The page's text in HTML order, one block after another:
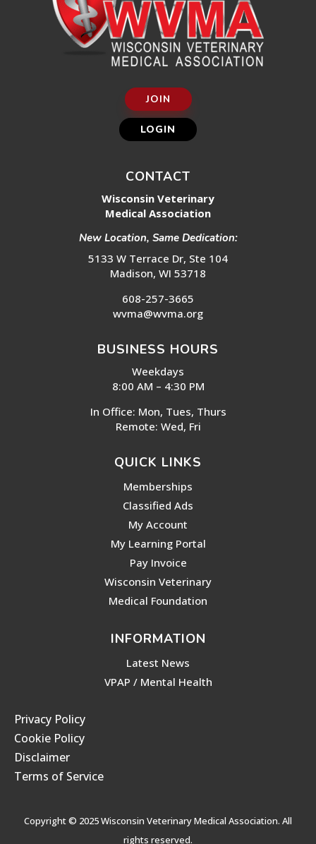
JOIN
LOGIN
CONTACT
Wisconsin Veterinary
Medical Association
New Location, Same Dedication:
5133 W Terrace Dr, Ste 104
Madison, WI 53718
608-257-3665
wvma@wvma.org
BUSINESS HOURS
Weekdays
8:00 AM – 4:30 PM
In Office: Mon, Tues, Thurs
Remote: Wed, Fri
QUICK LINKS
Memberships
Classified Ads
My Account
My Learning Portal
Pay Invoice
Wisconsin Veterinary
Medical Foundation
INFORMATION
Latest News
VPAP / Mental Health
Privacy Policy
Cookie Policy
Disclaimer
Terms of Service
Copyright © 2025 Wisconsin Veterinary Medical Association. All
rights reserved.